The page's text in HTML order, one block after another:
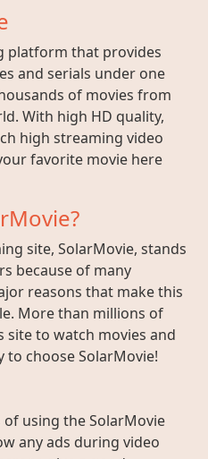
platform that provides
and serials under one
of movies from
With high HD quality,
high streaming video
favorite movie here
site, SolarMovie, stands
because of many
reasons that make this
More than millions of
site to watch movies and
to choose SolarMovie!
using the SolarMovie
any ads during video